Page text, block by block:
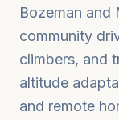
Bozeman
community
climbers, and
altitude
and remote